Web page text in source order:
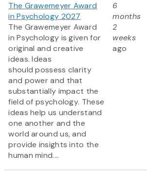
The Grawemeyer Award
in Psychology 2027
The Grawemeyer Award
in Psychology is given for
original and creative
ideas. Ideas
should possess clarity
and power and that
substantially impact the
field of psychology. These
ideas help us understand
one another and the
world around us, and
provide insights into the
human mind....
6
months
2
weeks
ago